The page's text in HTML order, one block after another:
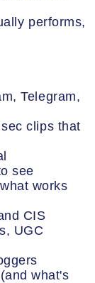
performs,
Telegram,
clips that
see
works
CIS
UGC
what's